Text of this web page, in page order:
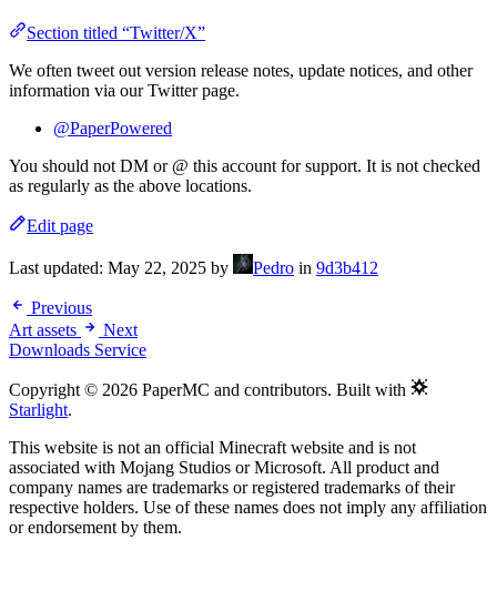
Section titled “Twitter/X”
We often tweet out version release notes, update notices, and other
information via our Twitter page.
@PaperPowered
You should not DM or @ this account for support. It is not checked
as regularly as the above locations.
Edit page
Last updated: May 22, 2025 by Pedro in 9d3b412
Previous
Art assets
Next
Downloads Service
Copyright © 2026 PaperMC and contributors. Built with
Starlight.
This website is not an official Minecraft website and is not
associated with Mojang Studios or Microsoft. All product and
company names are trademarks or registered trademarks of their
respective holders. Use of these names does not imply any affiliation
or endorsement by them.